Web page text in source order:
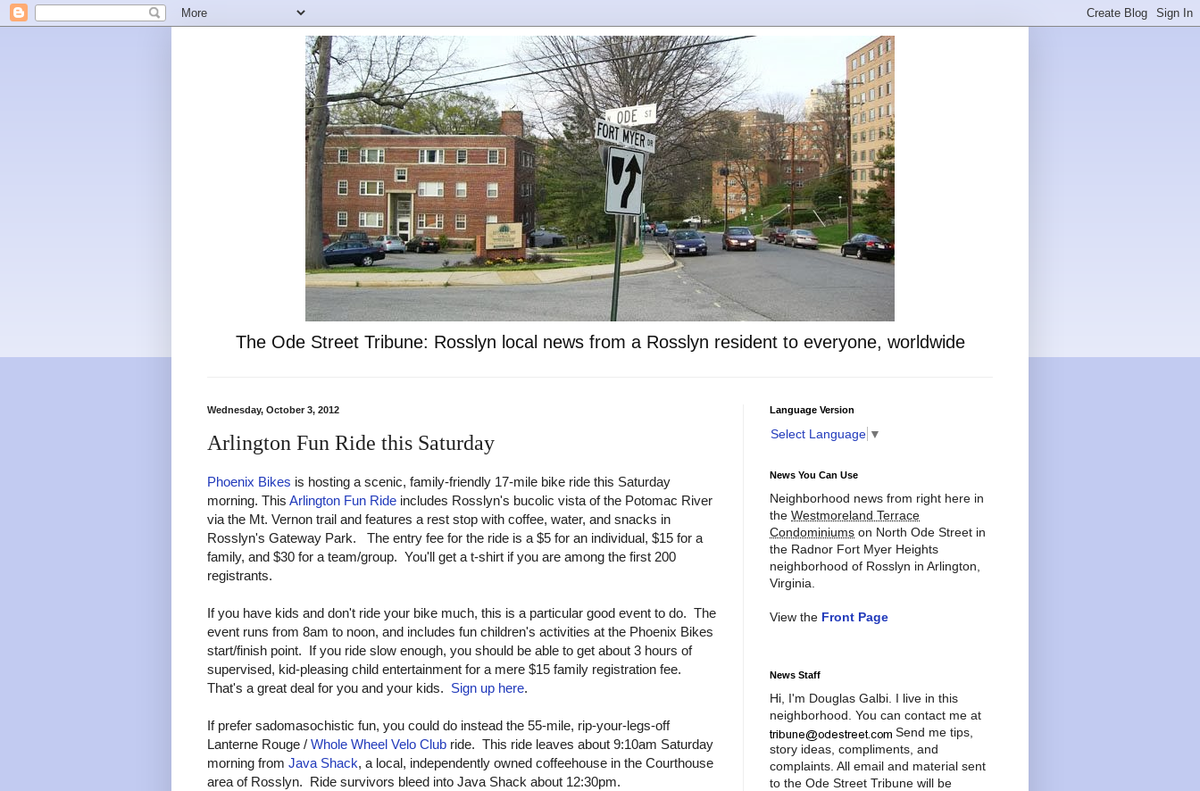
The Ode Street Tribune: Rosslyn local news from a Rosslyn resident to everyone, worldwide
Wednesday, October 3, 2012
Arlington Fun Ride this Saturday
Phoenix Bikes is hosting a scenic, family-friendly 17-mile bike ride this Saturday
morning. This Arlington Fun Ride includes Rosslyn's bucolic vista of the Potomac River
via the Mt. Vernon trail and features a rest stop with coffee, water, and snacks in
Rosslyn's Gateway Park. The entry fee for the ride is a $5 for an individual, $15 for a
family, and $30 for a team/group. You'll get a t-shirt if you are among the first 200
registrants.
If you have kids and don't ride your bike much, this is a particular good event to do. The
event runs from 8am to noon, and includes fun children's activities at the Phoenix Bikes
start/finish point. If you ride slow enough, you should be able to get about 3 hours of
supervised, kid-pleasing child entertainment for a mere $15 family registration fee.
That's a great deal for you and your kids. Sign up here.
If prefer sadomasochistic fun, you could do instead the 55-mile, rip-your-legs-off
Lanterne Rouge / Whole Wheel Velo Club ride. This ride leaves about 9:10am Saturday
morning from Java Shack, a local, independently owned coffeehouse in the Courthouse
area of Rosslyn. Ride survivors bleed into Java Shack about 12:30pm.
Language Version
Select Language ▼
News You Can Use
Neighborhood news from right here in
the Westmoreland Terrace
Condominiums on North Ode Street in
the Radnor Fort Myer Heights
neighborhood of Rosslyn in Arlington,
Virginia.
View the Front Page
News Staff
Hi, I'm Douglas Galbi. I live in this
neighborhood. You can contact me at
Send me tips,
story ideas, compliments, and
complaints. All email and material sent
to the Ode Street Tribune will be